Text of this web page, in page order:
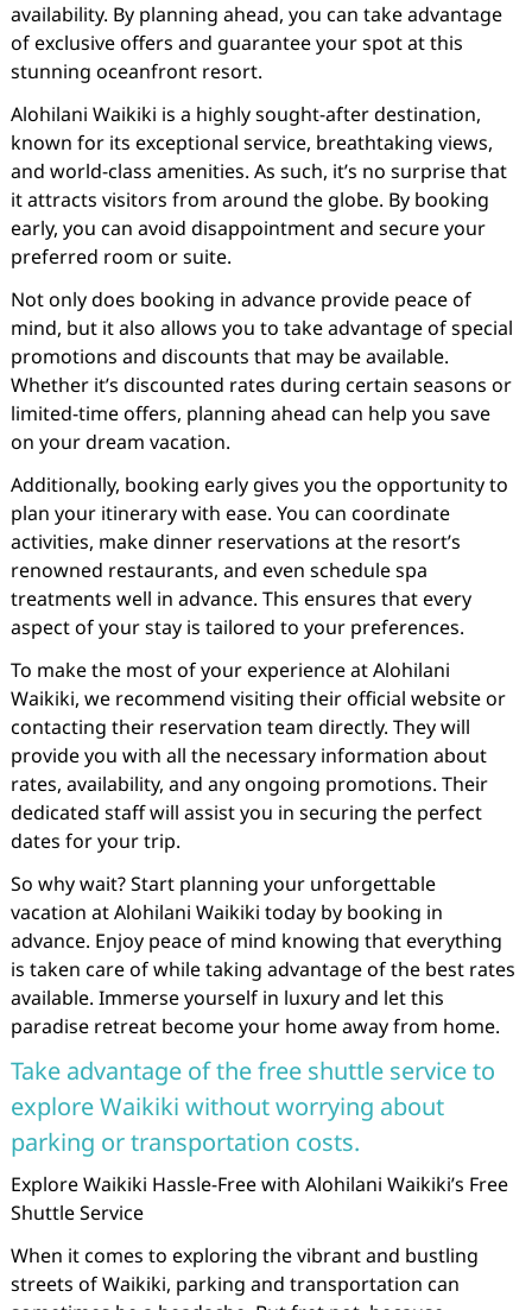
availability. By planning ahead, you can take advantage
of exclusive offers and guarantee your spot at this
stunning oceanfront resort.
Alohilani Waikiki is a highly sought-after destination,
known for its exceptional service, breathtaking views,
and world-class amenities. As such, it’s no surprise that
it attracts visitors from around the globe. By booking
early, you can avoid disappointment and secure your
preferred room or suite.
Not only does booking in advance provide peace of
mind, but it also allows you to take advantage of special
promotions and discounts that may be available.
Whether it’s discounted rates during certain seasons or
limited-time offers, planning ahead can help you save
on your dream vacation.
Additionally, booking early gives you the opportunity to
plan your itinerary with ease. You can coordinate
activities, make dinner reservations at the resort’s
renowned restaurants, and even schedule spa
treatments well in advance. This ensures that every
aspect of your stay is tailored to your preferences.
To make the most of your experience at Alohilani
Waikiki, we recommend visiting their official website or
contacting their reservation team directly. They will
provide you with all the necessary information about
rates, availability, and any ongoing promotions. Their
dedicated staff will assist you in securing the perfect
dates for your trip.
So why wait? Start planning your unforgettable
vacation at Alohilani Waikiki today by booking in
advance. Enjoy peace of mind knowing that everything
is taken care of while taking advantage of the best rates
available. Immerse yourself in luxury and let this
paradise retreat become your home away from home.
Take advantage of the free shuttle service to
explore Waikiki without worrying about
parking or transportation costs.
Explore Waikiki Hassle-Free with Alohilani Waikiki’s Free
Shuttle Service
When it comes to exploring the vibrant and bustling
streets of Waikiki, parking and transportation can